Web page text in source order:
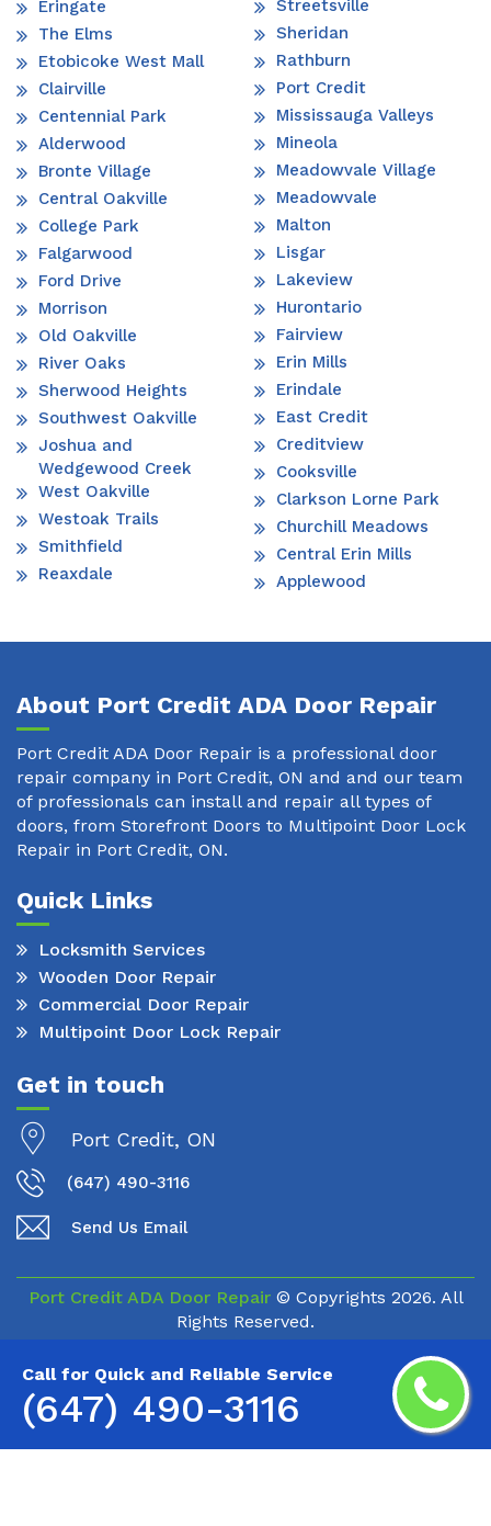
Call for Quick and Reliable Service
(647) 490-3116
Eringate
The Elms
Etobicoke West Mall
Clairville
Centennial Park
Alderwood
Bronte Village
Central Oakville
College Park
Falgarwood
Ford Drive
Morrison
Old Oakville
River Oaks
Sherwood Heights
Southwest Oakville
Joshua and
Wedgewood Creek
West Oakville
Westoak Trails
Smithfield
Reaxdale
Streetsville
Sheridan
Rathburn
Port Credit
Mississauga Valleys
Mineola
Meadowvale Village
Meadowvale
Malton
Lisgar
Lakeview
Hurontario
Fairview
Erin Mills
Erindale
East Credit
Creditview
Cooksville
Clarkson Lorne Park
Churchill Meadows
Central Erin Mills
Applewood
About Port Credit ADA Door Repair
Port Credit ADA Door Repair is a professional door
repair company in Port Credit, ON and and our team
of professionals can install and repair all types of
doors, from Storefront Doors to Multipoint Door Lock
Repair in Port Credit, ON.
Quick Links
Locksmith Services
Wooden Door Repair
Commercial Door Repair
Multipoint Door Lock Repair
Get in touch
Port Credit, ON
(647) 490-3116
Send Us Email
Port Credit ADA Door Repair© Copyrights 2026. All
Rights Reserved.